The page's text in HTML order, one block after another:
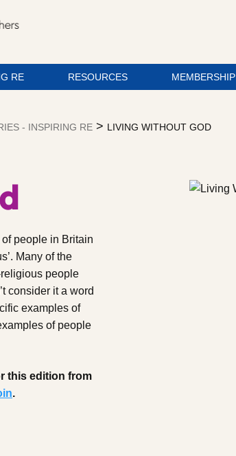
RE RESOURCES MEMBERSHIP
- INSPIRING RE > LIVING WITHOUT GOD
people in Britain
Many of the
people
consider it a word
examples of
of people
this edition from
.